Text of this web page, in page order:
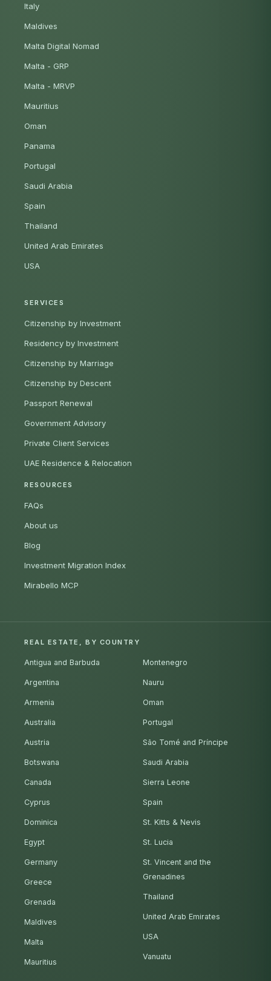
Italy
Maldives
Malta Digital Nomad
Malta - GRP
Malta - MRVP
Mauritius
Oman
Panama
Portugal
Saudi Arabia
Spain
Thailand
United Arab Emirates
USA
SERVICES
Citizenship by Investment
Residency by Investment
Citizenship by Marriage
Citizenship by Descent
Passport Renewal
Government Advisory
Private Client Services
UAE Residence & Relocation
RESOURCES
FAQs
About us
Blog
Investment Migration Index
Mirabello MCP
REAL ESTATE, BY COUNTRY
Antigua and Barbuda
Argentina
Armenia
Australia
Austria
Botswana
Canada
Cyprus
Dominica
Egypt
Germany
Greece
Grenada
Maldives
Malta
Mauritius
Montenegro
Nauru
Oman
Portugal
São Tomé and Príncipe
Saudi Arabia
Sierra Leone
Spain
St. Kitts & Nevis
St. Lucia
St. Vincent and the
Grenadines
Thailand
United Arab Emirates
USA
Vanuatu